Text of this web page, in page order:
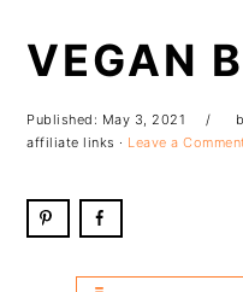
VEGAN
Published: May 3, 2021
affiliate links · Leave a